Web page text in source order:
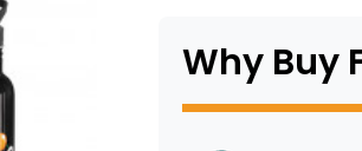
Why Buy